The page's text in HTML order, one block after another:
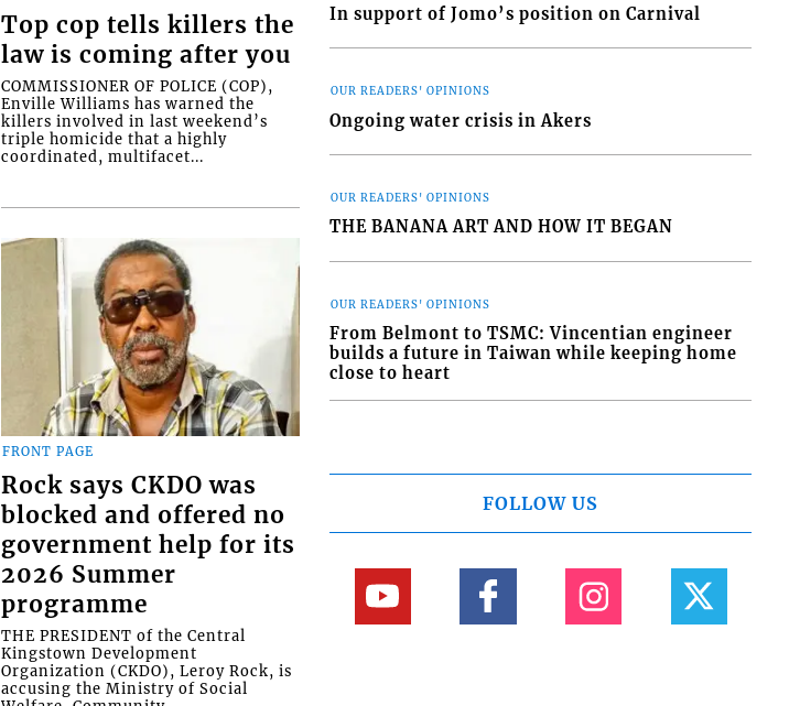
Top cop tells killers the
law is coming after you
COMMISSIONER OF POLICE (COP),
Enville Williams has warned the
killers involved in last weekend’s
triple homicide that a highly
coordinated, multifacet...
FRONT PAGE
Rock says CKDO was
blocked and offered no
government help for its
2026 Summer
programme
THE PRESIDENT of the Central
Kingstown Development
Organization (CKDO), Leroy Rock, is
accusing the Ministry of Social
In support of Jomo’s position on Carnival
OUR READERS' OPINIONS
Ongoing water crisis in Akers
OUR READERS' OPINIONS
THE BANANA ART AND HOW IT BEGAN
OUR READERS' OPINIONS
From Belmont to TSMC: Vincentian engineer
builds a future in Taiwan while keeping home
close to heart
FOLLOW US